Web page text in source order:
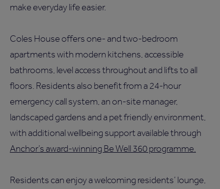
make everyday life easier.
Coles House offers one- and two-bedroom
apartments with modern kitchens, accessible
bathrooms, level access throughout and lifts to all
floors. Residents also benefit from a 24-hour
emergency call system, an on-site manager,
landscaped gardens and a pet friendly environment,
with additional wellbeing support available through
Anchor’s award-winning Be Well 360 programme.
Residents can enjoy a welcoming residents’ lounge,